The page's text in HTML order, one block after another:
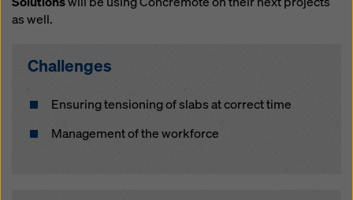
as well.
Challenges
Ensuring tensioning of slabs at correct time
Management of the workforce
website and using the corresponding checkboxes.
You can revoke your consent at any time with future
cookie Settings
privacy policy. We also offer you the option of